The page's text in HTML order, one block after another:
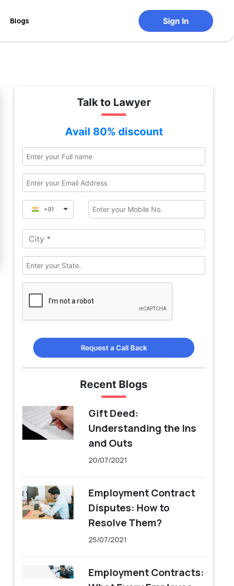
Blogs Sign In
Talk to Lawyer
Avail 80% discount
+91
Request a Call Back
Recent Blogs
Gift Deed:
Understanding the Ins
and Outs
20/07/2021
Employment Contract
Disputes: How to
Resolve Them?
25/07/2021
Employment Contracts: